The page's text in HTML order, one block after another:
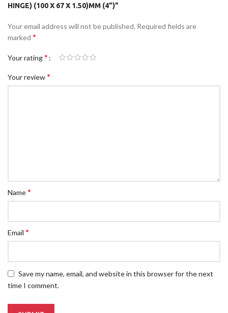
HINGE) (100 X 67 X 1.50)MM (4”)”
Your email address will not be published. Required fields are
marked*
Your rating*
Your review*
Name*
Email*
Save my name, email, and website in this browser for the next
time I comment.